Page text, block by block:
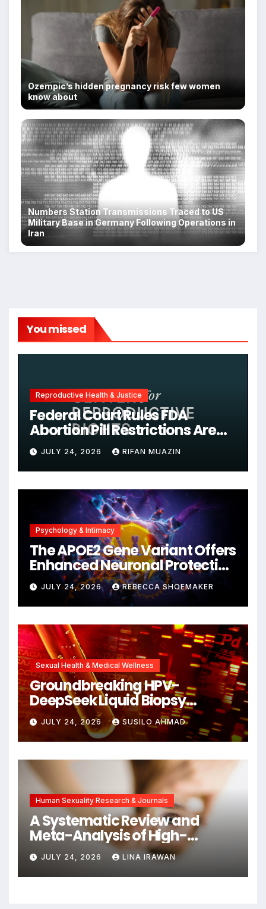
Ozempic’s hidden pregnancy risk few women
know about
Numbers Station Transmissions Traced to US
Military Base in Germany Following Operations in
Iran
You missed
Reproductive Health & Justice
Federal Court Rules FDA
Abortion Pill Restrictions Are
Unjustified
JULY 24, 2026 RIFAN MUAZIN
Psychology & Intimacy
The APOE2 Gene Variant Offers
Enhanced Neuronal Protection
Against DNA Damage and
Cellular Senescence,
Unlocking New Avenues for
Alzheimer’s Research
JULY 24, 2026 REBECCA SHOEMAKER
Sexual Health & Medical Wellness
Groundbreaking HPV-
DeepSeek Liquid Biopsy
Detects Head and Neck
Cancers Years Before
Symptoms Emerge, Offering
New Hope for Early
Intervention
JULY 24, 2026 SUSILO AHMAD
Human Sexuality Research & Journals
A Systematic Review and
Meta-Analysis of High-
Intensity Interval Training for
Mental Health and Executive
Function in University Students
JULY 24, 2026 LINA IRAWAN